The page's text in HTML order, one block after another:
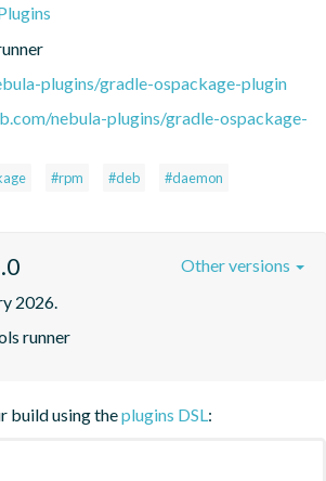
plugins/gradle-ospackage-plugin
nebula-plugins/gradle-ospackage-
#rpm #deb #daemon
2026.
runner
Other versions
build using theplugins DSL: